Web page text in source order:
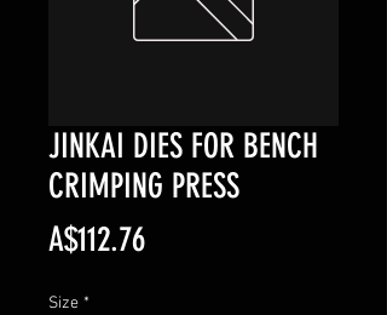
JINKAI DIES FOR BENCH
CRIMPING PRESS
A$112.76Price
Size *